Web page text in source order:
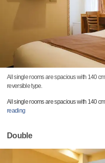
All single rooms are spacious with 140
reversible type.
All single rooms are spacious with 140
reading
Double